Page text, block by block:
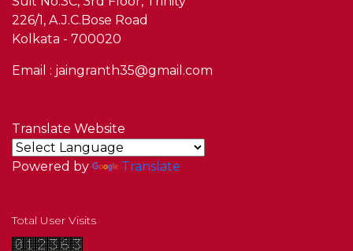
226/1, A.J.C.Bose Road
Kolkata - 700020
Email : jaingranth35@gmail.com
Translate Website
Powered by Translate
Total User Visits